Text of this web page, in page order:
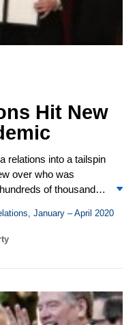
of most US
British Colony. A
Mike Pompeo and
in Hawaii did little
relations.
Hit New
relations into a tailspin
over who was
of thousands
measures against
in the United
the promised amount
US presidential
January – April 2020